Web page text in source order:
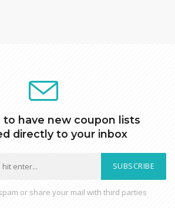
to have new coupon lists
directly to your inbox
SUBSCRIBE
or share your mail with third parties